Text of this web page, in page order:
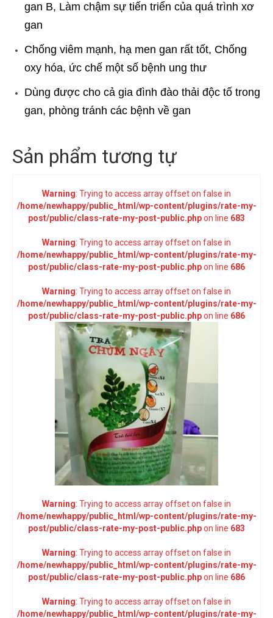
gan B, Làm chậm sự tiến triển của quá trình xơ
gan
Chống viêm mạnh, hạ men gan rất tốt, Chống
oxy hóa, ức chế một số bệnh ung thư
Dùng được cho cả gia đình đào thải độc tố trong
gan, phòng tránh các bệnh về gan
Sản phẩm tương tự
Warning: Trying to access array offset on false in
/home/newhappy/public_html/wp-content/plugins/rate-my-
post/public/class-rate-my-post-public.phpon line 683
Warning: Trying to access array offset on false in
/home/newhappy/public_html/wp-content/plugins/rate-my-
post/public/class-rate-my-post-public.phpon line 686
Warning: Trying to access array offset on false in
/home/newhappy/public_html/wp-content/plugins/rate-my-
post/public/class-rate-my-post-public.phpon line 686
Warning: Trying to access array offset on false in
/home/newhappy/public_html/wp-content/plugins/rate-my-
post/public/class-rate-my-post-public.phpon line 683
Warning: Trying to access array offset on false in
/home/newhappy/public_html/wp-content/plugins/rate-my-
post/public/class-rate-my-post-public.phpon line 686
Warning: Trying to access array offset on false in
/home/newhappy/public_html/wp-content/plugins/rate-my-